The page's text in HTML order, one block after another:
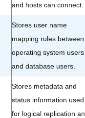
and hosts can connect.
Stores user name
mapping rules between
operating system users
and database users.
Stores metadata and
status information used
for logical replication